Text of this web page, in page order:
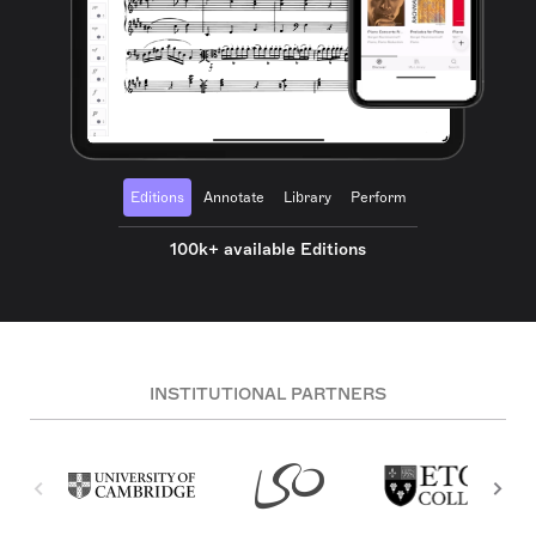
Editions Annotate Library Perform
100k+ available Editions
INSTITUTIONAL PARTNERS